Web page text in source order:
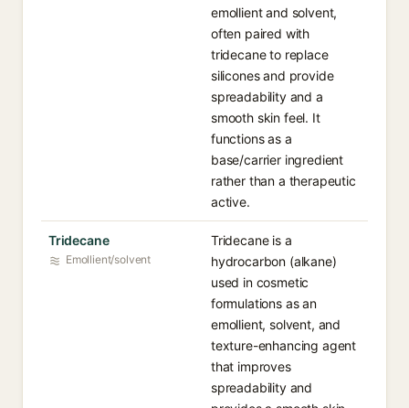
emollient and solvent,
often paired with
tridecane to replace
silicones and provide
spreadability and a
smooth skin feel. It
functions as a
base/carrier ingredient
rather than a therapeutic
active.
Tridecane
Emollient/solvent
Tridecane is a
hydrocarbon (alkane)
used in cosmetic
formulations as an
emollient, solvent, and
texture-enhancing agent
that improves
spreadability and